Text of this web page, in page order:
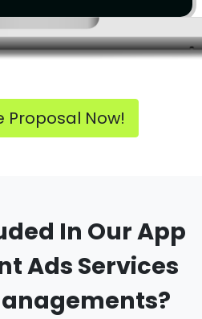
Proposal Now!
In Our App
Ads Services